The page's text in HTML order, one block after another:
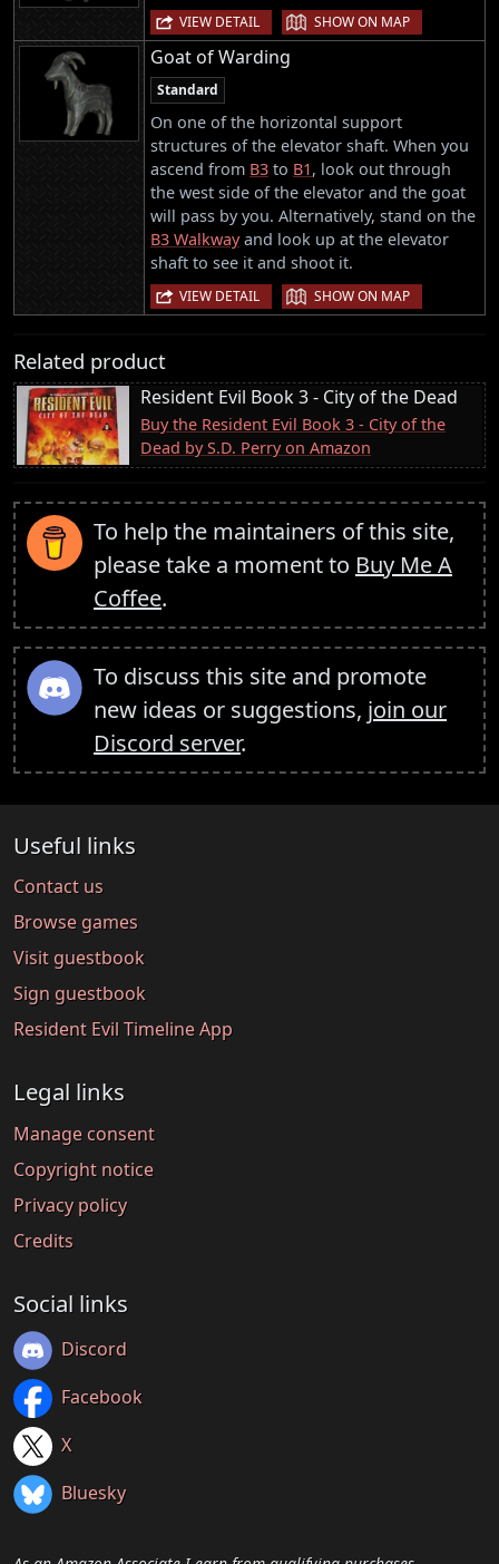
VIEW DETAIL | SHOW ON MAP
Goat of Warding
Standard
On one of the horizontal support
structures of the elevator shaft. When you
ascend from B3 to B1, look out through
the west side of the elevator and the goat
will pass by you. Alternatively, stand on the
B3 Walkwayand look up at the elevator
shaft to see it and shoot it.
VIEW DETAIL | SHOW ON MAP
Related product
Resident Evil Book 3 - City of the Dead
Buy the Resident Evil Book 3 - City of the
Dead by S.D. Perry on Amazon
To help the maintainers of this site,
please take a moment to Buy Me A
Coffee.
To discuss this site and promote
new ideas or suggestions, join our
Discord server.
Useful links
Contact us
Browse games
Visit guestbook
Sign guestbook
Resident Evil Timeline App
Legal links
Manage consent
Copyright notice
Privacy policy
Credits
Social links
Discord
Facebook
X
Bluesky